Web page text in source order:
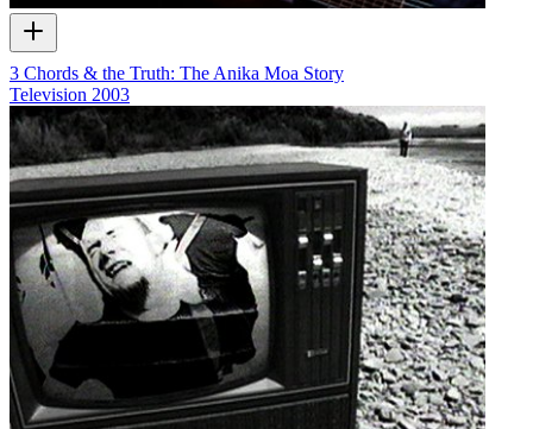
3 Chords & the Truth: The Anika Moa Story
Television 2003